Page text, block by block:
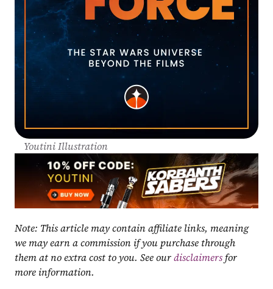
Youtini Illustration
Note: This article may contain affiliate links, meaning
we may earn a commission if you purchase through
them at no extra cost to you. See our disclaimers for
more information.